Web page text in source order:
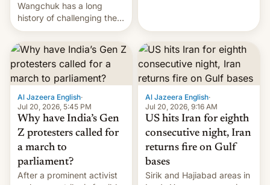
Wangchuk has a long
history of challenging the
status quo and refusing
food to highlight his
causes.
orbital rocket yesterday.
The company’s Vikram-1
booster stands …read
more
Al Jazeera English·
Jul 20, 2026, 5:45 PM
Why have India’s Gen
Z protesters called for
a march to
parliament?
After a prominent activist
Al Jazeera English·
Jul 20, 2026, 9:16 AM
US hits Iran for eighth
consecutive night, Iran
returns fire on Gulf
bases
Sirik and Hajiabad areas in